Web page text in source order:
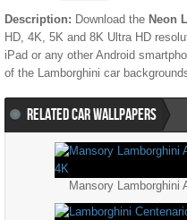
Description: Download the Neon
HD, 4K, 5K and 8K Ultra HD
iPad or any other Android
of the
Lamborghini car
RELATED CAR WALLPAPERS